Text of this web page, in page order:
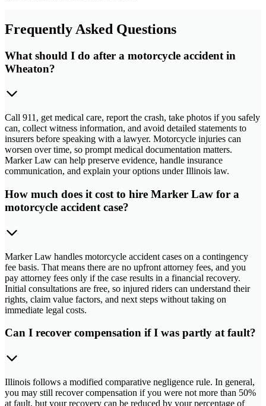
Frequently Asked Questions
What should I do after a motorcycle accident in
Wheaton?
Call 911, get medical care, report the crash, take photos if you safely
can, collect witness information, and avoid detailed statements to
insurers before speaking with a lawyer. Motorcycle injuries can
worsen over time, so prompt medical documentation matters.
Marker Law can help preserve evidence, handle insurance
communication, and explain your options under Illinois law.
How much does it cost to hire Marker Law for a
motorcycle accident case?
Marker Law handles motorcycle accident cases on a contingency
fee basis. That means there are no upfront attorney fees, and you
pay attorney fees only if the case results in a financial recovery.
Initial consultations are free, so injured riders can understand their
rights, claim value factors, and next steps without taking on
immediate legal costs.
Can I recover compensation if I was partly at fault?
Illinois follows a modified comparative negligence rule. In general,
you may still recover compensation if you were not more than 50%
at fault, but your recovery can be reduced by your percentage of